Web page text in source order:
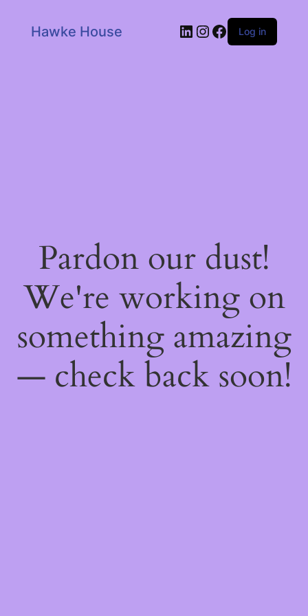
Hawke House LinkedIn
Instagram
Facebook
Log in
Pardon our dust!
We're working on
something amazing
— check back soon!